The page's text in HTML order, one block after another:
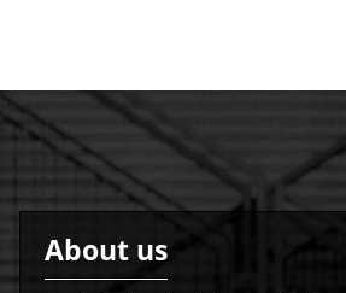
About us